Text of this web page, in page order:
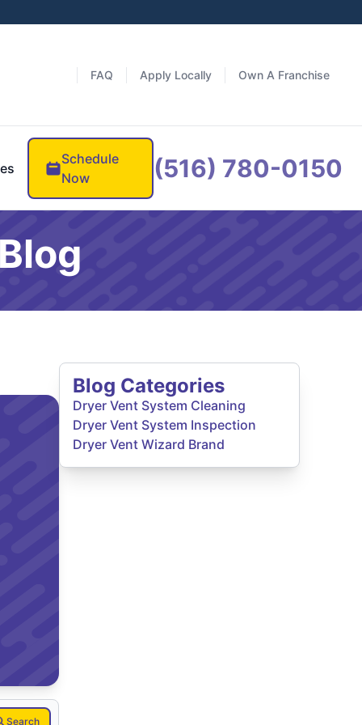
FAQ Apply Locally Own A Franchise
Schedule
Now
(516) 780-0150
Search
Blog Categories
Dryer Vent System Cleaning
Dryer Vent System Inspection
Dryer Vent Wizard Brand